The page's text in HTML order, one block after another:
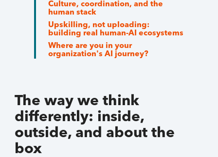
Culture, coordination, and the
human stack
Upskilling, not uploading:
building real human-AI ecosystems
Where are you in your
organization's AI journey?
The way we think
differently: inside,
outside, and about the
box